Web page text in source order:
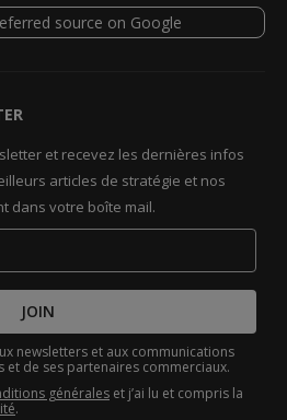
et recevez les dernières infos
articles de stratégie et nos
dans votre boîte mail.
JOIN
newsletters et aux communications
et de ses partenaires commerciaux.
générales et j’ai lu et compris la
.